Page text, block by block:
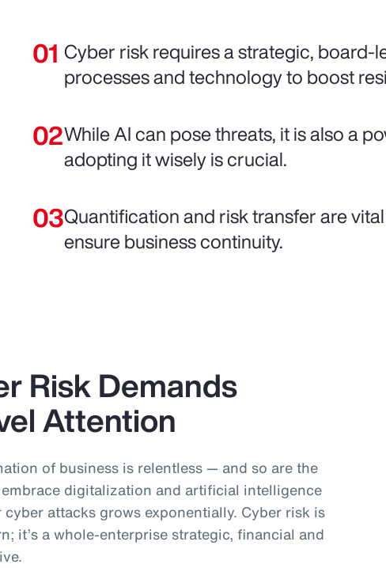
Cyber risk requires a strategic, board-
processes and technology to boost
While AI can pose threats, it is also a
adopting it wisely is crucial.
Quantification and risk transfer are
ensure business continuity.
Risk Demands
Attention
of business is relentless — and so are the
digitalization and artificial intelligence
attacks grows exponentially. Cyber risk is
it’s a whole-enterprise strategic, financial and